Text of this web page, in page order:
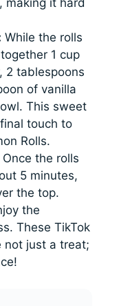
making it hard
While the rolls
1 cup
2 tablespoons
of vanilla
This sweet
touch to
Rolls.
Once the rolls
5 minutes,
the top.
the
These TikTok
not just a treat;